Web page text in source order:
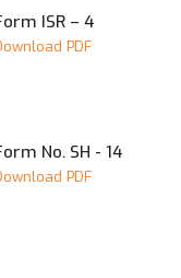
ISR – 4
PDF
No. SH - 14
PDF